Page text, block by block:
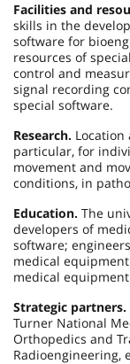
Facilities and
skills in the
software for
resources of
control and
signal recording
special software.
Research.
particular, for
movement and
conditions, in
Education. The
developers of
software;
medical
medical
Strategic partners.
Turner National
Orthopedics and
Radioengineering,